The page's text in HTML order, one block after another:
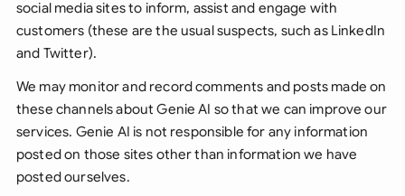
social media sites to inform, assist and engage with
customers (these are the usual suspects, such as LinkedIn
and Twitter).
We may monitor and record comments and posts made on
these channels about Genie AI so that we can improve our
services. Genie AI is not responsible for any information
posted on those sites other than information we have
posted ourselves.